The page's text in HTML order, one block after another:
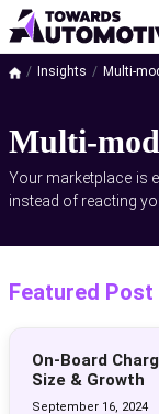
Insights Multi-
Multi-
Your marketplace is
instead of reacting
Featured Post
On-Board
Size & Growth
September 16, 2024